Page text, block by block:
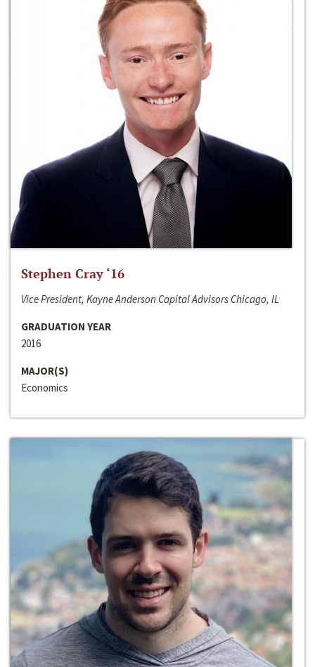
Stephen Cray ‘16
Vice President, Kayne Anderson Capital Advisors Chicago, IL
GRADUATION YEAR
2016
MAJOR(S)
Economics